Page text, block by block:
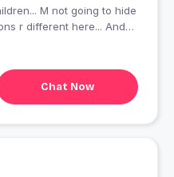
M not going to hide
r different here... And
Chat Now